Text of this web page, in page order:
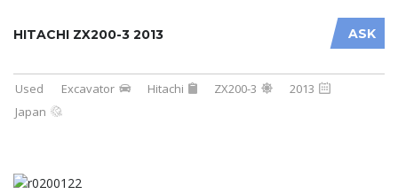
ASK
HITACHI ZX200-3 2013
Used Excavator Hitachi ZX200-3
2013
Japan